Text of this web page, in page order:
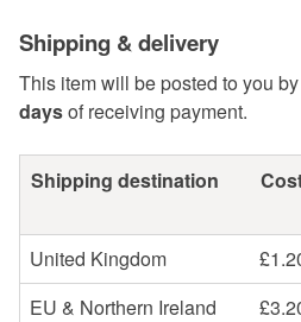
Shipping & delivery
This item will be posted to you by
daysof receiving payment.
Shipping destination
United Kingdom
EU & Northern Ireland